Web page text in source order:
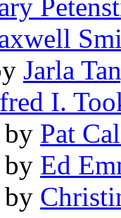
Jarla
I.
by Pat
by Ed
by